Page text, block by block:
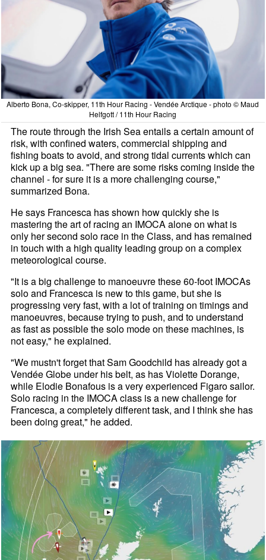
Alberto Bona, Co-skipper, 11th Hour Racing - Vendée Arctique - photo © Maud
Helfgott / 11th Hour Racing
The route through the Irish Sea entails a certain amount of
risk, with confined waters, commercial shipping and
fishing boats to avoid, and strong tidal currents which can
kick up a big sea. "There are some risks coming inside the
channel - for sure it is a more challenging course,"
summarized Bona.
He says Francesca has shown how quickly she is
mastering the art of racing an IMOCA alone on what is
only her second solo race in the Class, and has remained
in touch with a high quality leading group on a complex
meteorological course.
"It is a big challenge to manoeuvre these 60-foot IMOCAs
solo and Francesca is new to this game, but she is
progressing very fast, with a lot of training on timings and
manoeuvres, because trying to push, and to understand
as fast as possible the solo mode on these machines, is
not easy," he explained.
"We mustn't forget that Sam Goodchild has already got a
Vendée Globe under his belt, as has Violette Dorange,
while Elodie Bonafous is a very experienced Figaro sailor.
Solo racing in the IMOCA class is a new challenge for
Francesca, a completely different task, and I think she has
been doing great," he added.